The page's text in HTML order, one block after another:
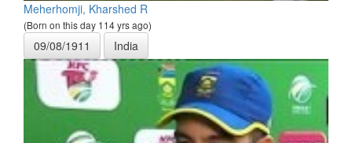
Meherhomji, Kharshed R
(Born on this day 114 yrs ago)
09/08/1911 India